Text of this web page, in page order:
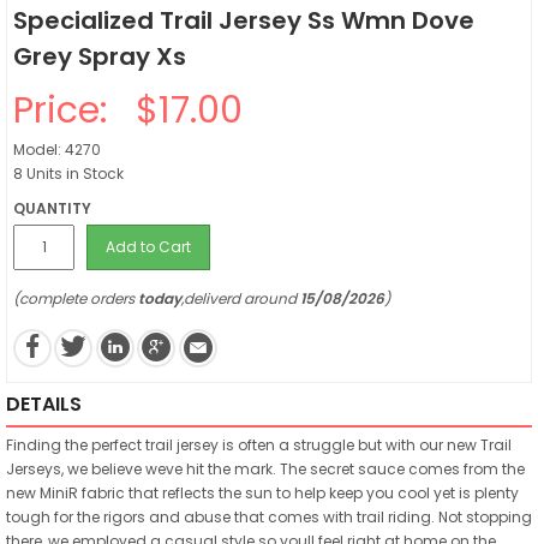
Specialized Trail Jersey Ss Wmn Dove
Grey Spray Xs
Price: $17.00
Model: 4270
8 Units in Stock
QUANTITY
Add to Cart
(complete orderstoday,deliverd around15/08/2026)
DETAILS
Finding the perfect trail jersey is often a struggle but with our new Trail
Jerseys, we believe weve hit the mark. The secret sauce comes from the
new MiniR fabric that reflects the sun to help keep you cool yet is plenty
tough for the rigors and abuse that comes with trail riding. Not stopping